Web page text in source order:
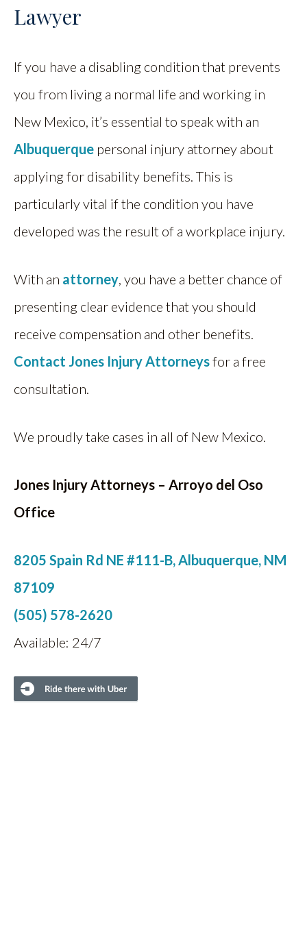
Lawyer
If you have a disabling condition that prevents
you from living a normal life and working in
New Mexico, it’s essential to speak with an
Albuquerque personal injury attorney about
applying for disability benefits. This is
particularly vital if the condition you have
developed was the result of a workplace injury.
With an attorney, you have a better chance of
presenting clear evidence that you should
receive compensation and other benefits.
Contact Jones Injury Attorneysfor a free
consultation.
We proudly take cases in all of New Mexico.
Jones Injury Attorneys – Arroyo del Oso
Office
8205 Spain Rd NE #111-B, Albuquerque, NM
87109
(505) 578-2620
Available: 24/7